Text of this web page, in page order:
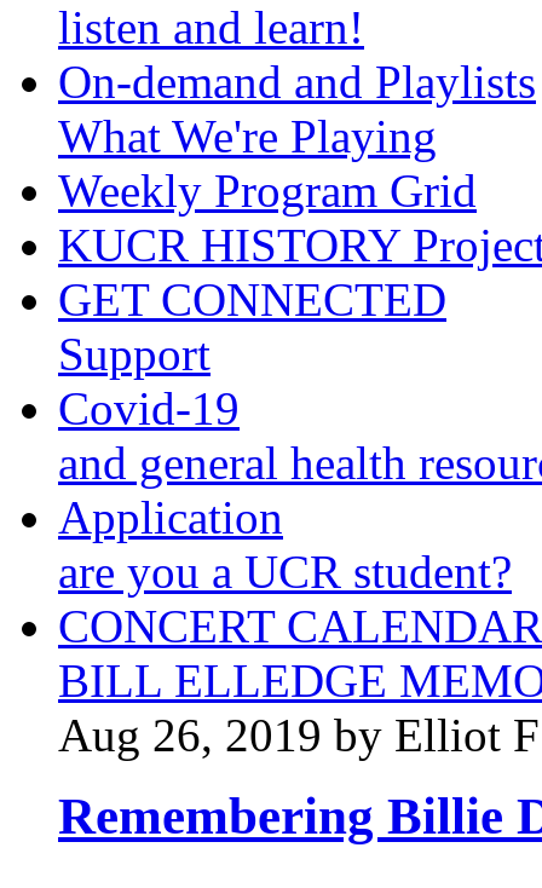
listen and learn!
On-demand and Playlists
What We're Playing
Weekly Program Grid
KUCR HISTORY
GET CONNECTED
Support
Covid-19
and general health
Application
are you a UCR student?
CONCERT CALENDAR
BILL ELLEDGE
Aug 26, 2019 by Elliot F
Remembering Billie